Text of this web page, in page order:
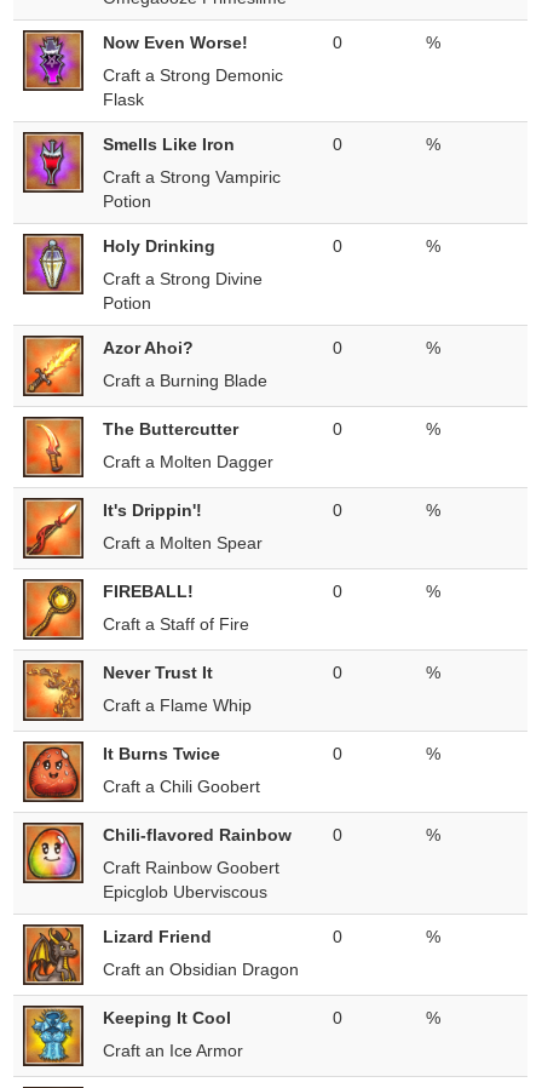
Now Even Worse!
Craft a Strong Demonic
Flask
0 %
Smells Like Iron
Craft a Strong Vampiric
Potion
0 %
Holy Drinking
Craft a Strong Divine
Potion
0 %
Azor Ahoi?
Craft a Burning Blade
0 %
The Buttercutter
Craft a Molten Dagger
0 %
It's Drippin'!
Craft a Molten Spear
0 %
FIREBALL!
Craft a Staff of Fire
0 %
Never Trust It
Craft a Flame Whip
0 %
It Burns Twice
Craft a Chili Goobert
0 %
Chili-flavored Rainbow
Craft Rainbow Goobert
Epicglob Uberviscous
0 %
Lizard Friend
Craft an Obsidian Dragon
0 %
Keeping It Cool
Craft an Ice Armor
0 %